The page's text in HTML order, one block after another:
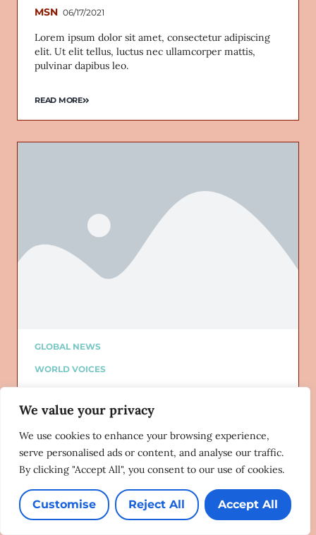
We value your privacy
We use cookies to enhance your browsing experience,
serve personalised ads or content, and analyse our traffic.
By clicking "Accept All", you consent to our use of cookies.
Customise Reject All Accept All
MSN 06/17/2021
Lorem ipsum dolor sit amet, consectetur adipiscing
elit. Ut elit tellus, luctus nec ullamcorper mattis,
pulvinar dapibus leo.
READ MORE
GLOBAL NEWS
WORLD VOICES
ALTURI BLOG
The hopes and dreams of Africa’s
queer activists
Lorem ipsum dolor sit amet, consectetur adipiscing
elit. Ut elit tellus, luctus nec ullamcorper mattis,